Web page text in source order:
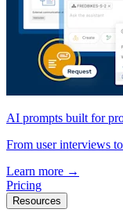
AI prompts built for
From user interviews
Learn more →
Pricing
Resources